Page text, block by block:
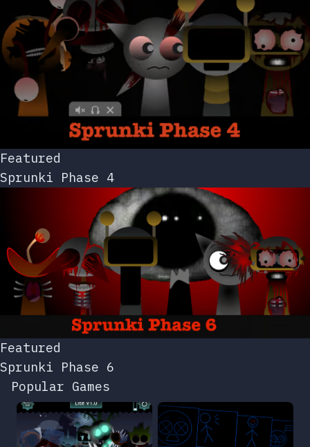
Featured
Sprunki Phase 4
Featured
Sprunki Phase 6
Popular Games